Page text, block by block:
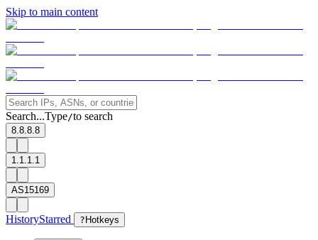
Skip to main content
Search...Type/to search
8.8.8.8
1.1.1.1
AS15169
HistoryStarred ? Hotkeys